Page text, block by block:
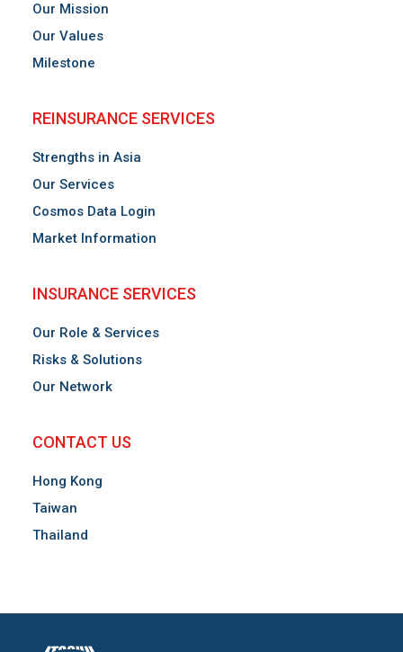
Our Mission
Our Values
Milestone
REINSURANCE SERVICES
Strengths in Asia
Our Services
Cosmos Data Login
Market Information
INSURANCE SERVICES
Our Role & Services
Risks & Solutions
Our Network
CONTACT US
Hong Kong
Taiwan
Thailand